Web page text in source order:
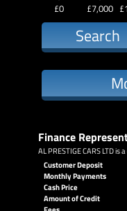
£0 £7,000
Search
Finance
AL PRESTIGE CARS LTD
Customer Deposit
Monthly Payments
Cash Price
Amount of Credit